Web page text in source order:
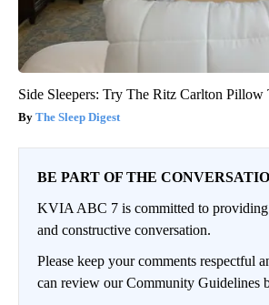
Side Sleepers: Try The Ritz Carlton
The Sleep Digest
BE PART OF THE
KVIA ABC 7 is committed to
and constructive conversation.
Please keep your comments respectful
can review our Community Guidelines